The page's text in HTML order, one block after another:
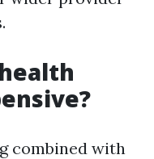
combined with